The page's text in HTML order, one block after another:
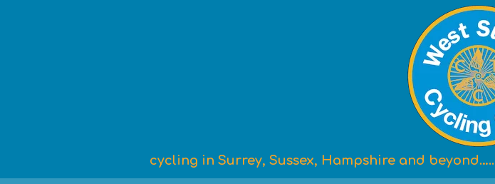
cycling in Surrey, Sussex, Hampshire and beyond…..